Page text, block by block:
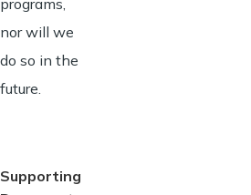
nor will we
do so in the
future.
Supporting